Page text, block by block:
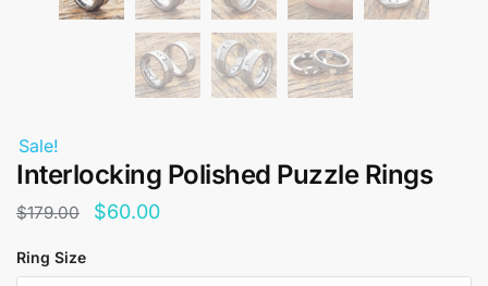
Sale!
Interlocking Polished Puzzle Rings
$179.00
Original
was:
$60.00Current
is:
Ring Size